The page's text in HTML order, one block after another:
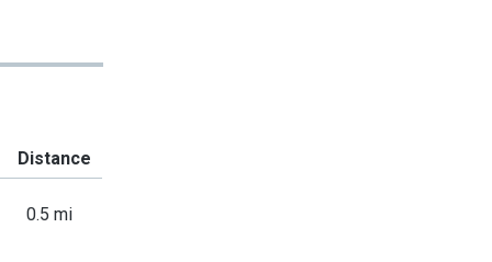
Distance
0.5 mi